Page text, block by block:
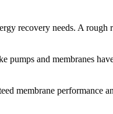
recovery needs. A rough
pumps and membranes
membrane performance